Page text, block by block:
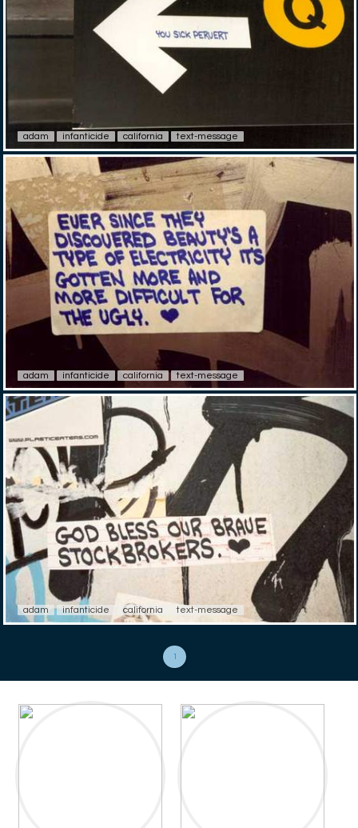
adam infanticide california text-message
adam infanticide california text-message
adam infanticide california text-message
1